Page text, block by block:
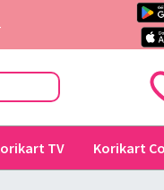
TV Korikart